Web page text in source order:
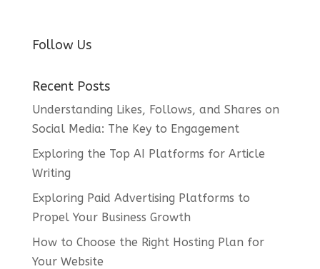
Follow Us
Recent Posts
Understanding Likes, Follows, and Shares on
Social Media: The Key to Engagement
Exploring the Top AI Platforms for Article
Writing
Exploring Paid Advertising Platforms to
Propel Your Business Growth
How to Choose the Right Hosting Plan for
Your Website